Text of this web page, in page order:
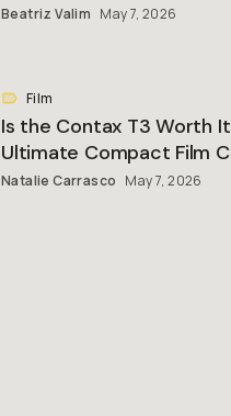
Beatriz Valim May 7, 2026
Film
Is the Contax T3 Worth
Ultimate Compact Film
Natalie Carrasco May 7, 2026